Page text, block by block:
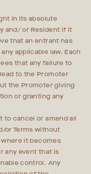
in its absolute
and/ or Resident if it
that an entrant has
applicable law. Each
that any failure to
to the Promoter
the Promoter giving
or granting any
to cancel or amend all
or Terms without
it becomes
any event that is
control. Any